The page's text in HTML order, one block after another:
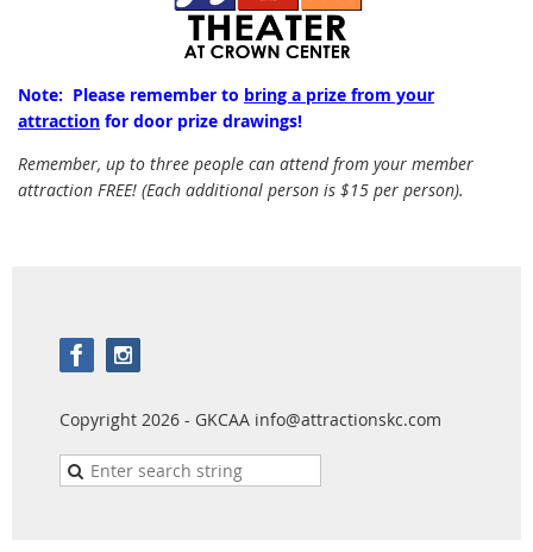
Note: Please remember to bring a prize from your
attraction for door prize drawings!
Remember, up to three people can attend from your member
attraction FREE! (Each additional person is $15 per person).
Copyright 2026 - GKCAA info@attractionskc.com